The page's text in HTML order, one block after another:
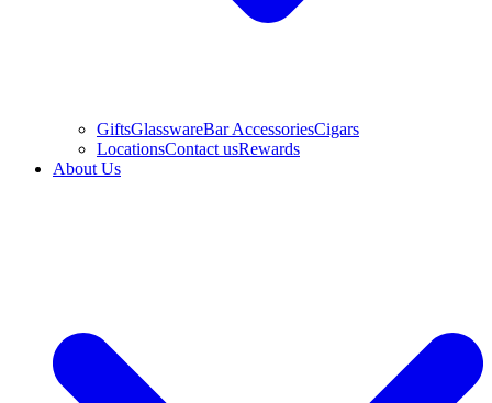
GiftsGlasswareBar AccessoriesCigars
LocationsContact usRewards
About Us